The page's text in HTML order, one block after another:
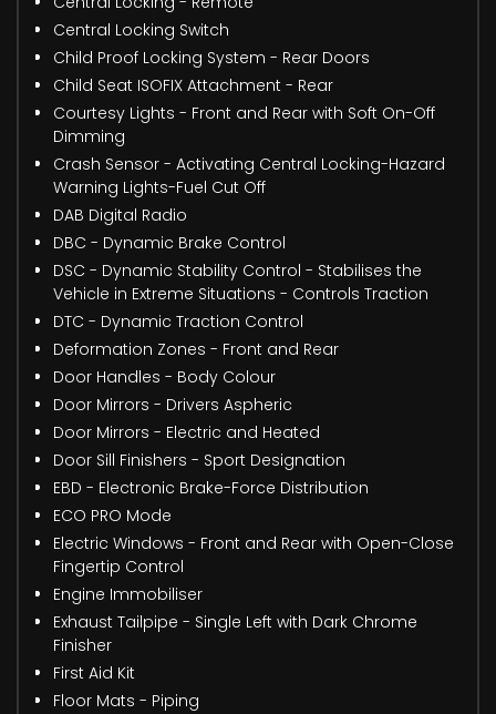
Central Locking Switch
Child Proof Locking System - Rear Doors
Child Seat ISOFIX Attachment - Rear
Courtesy Lights - Front and Rear with Soft On-Off
Dimming
Crash Sensor - Activating Central Locking-Hazard
Warning Lights-Fuel Cut Off
DAB Digital Radio
DBC - Dynamic Brake Control
DSC - Dynamic Stability Control - Stabilises the
Vehicle in Extreme Situations - Controls Traction
DTC - Dynamic Traction Control
Deformation Zones - Front and Rear
Door Handles - Body Colour
Door Mirrors - Drivers Aspheric
Door Mirrors - Electric and Heated
Door Sill Finishers - Sport Designation
EBD - Electronic Brake-Force Distribution
ECO PRO Mode
Electric Windows - Front and Rear with Open-Close
Fingertip Control
Engine Immobiliser
Exhaust Tailpipe - Single Left with Dark Chrome
Finisher
First Aid Kit
Floor Mats - Piping